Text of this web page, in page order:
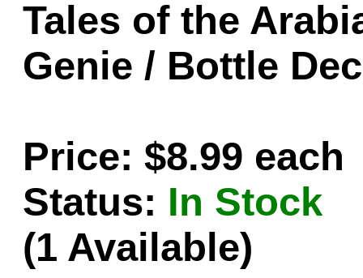
Tales of the
Genie / Bottle
Price: $8.99 each
Status: In Stock
(1 Available)